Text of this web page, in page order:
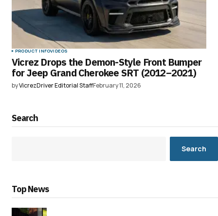
PRODUCT INFOVIDEOS
Vicrez Drops the Demon-Style Front Bumper
for Jeep Grand Cherokee SRT (2012–2021)
byVicrezDriver Editorial StaffFebruary 11, 2026
Search
Search
Top News